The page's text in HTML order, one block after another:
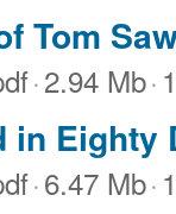
Tom
·2.94 Mb·
in Eighty
·6.47 Mb·